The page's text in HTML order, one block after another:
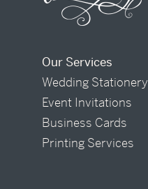
Our Services
Wedding Stationery
Event Invitations
Business Cards
Printing Services